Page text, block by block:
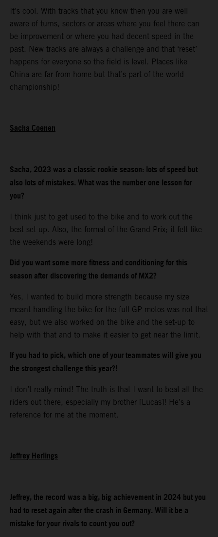
It’s cool. With tracks that you know then you are well
aware of turns, sectors or areas where you feel there can
be improvement or where you had decent speed in the
past. New tracks are always a challenge and that ‘reset’
happens for everyone so the field is level. Places like
China are far from home but that’s part of the world
championship!
Sacha Coenen
Sacha, 2023 was a classic rookie season: lots of speed but
also lots of mistakes. What was the number one lesson for
you?
I think just to get used to the bike and to work out the
best set-up. Also, the format of the Grand Prix; it felt like
the weekends were long!
Did you want some more fitness and conditioning for this
season after discovering the demands of MX2?
Yes, I wanted to build more strength because my size
meant handling the bike for the full GP motos was not that
easy, but we also worked on the bike and the set-up to
help with that and to make it easier to get near the limit.
If you had to pick, which one of your teammates will give you
the strongest challenge this year?!
I don’t really mind! The truth is that I want to beat all the
riders out there, especially my brother [Lucas]! He’s a
reference for me at the moment.
Jeffrey Herlings
Jeffrey, the record was a big, big achievement in 2024 but you
had to reset again after the crash in Germany. Will it be a
mistake for your rivals to count you out?